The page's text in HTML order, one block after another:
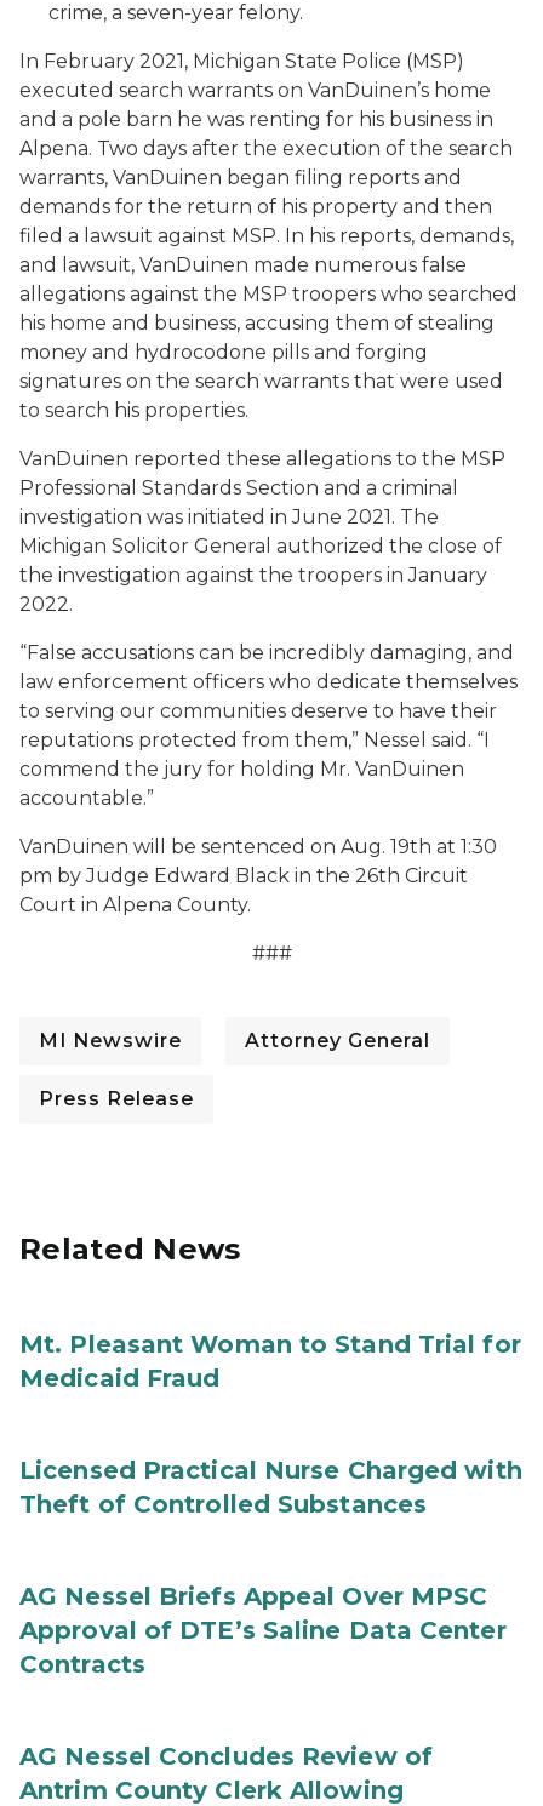
crime, a seven-year felony.
In February 2021, Michigan State Police (MSP)
executed search warrants on VanDuinen’s home
and a pole barn he was renting for his business in
Alpena. Two days after the execution of the search
warrants, VanDuinen began filing reports and
demands for the return of his property and then
filed a lawsuit against MSP. In his reports, demands,
and lawsuit, VanDuinen made numerous false
allegations against the MSP troopers who searched
his home and business, accusing them of stealing
money and hydrocodone pills and forging
signatures on the search warrants that were used
to search his properties.
VanDuinen reported these allegations to the MSP
Professional Standards Section and a criminal
investigation was initiated in June 2021. The
Michigan Solicitor General authorized the close of
the investigation against the troopers in January
2022.
“False accusations can be incredibly damaging, and
law enforcement officers who dedicate themselves
to serving our communities deserve to have their
reputations protected from them,” Nessel said. “I
commend the jury for holding Mr. VanDuinen
accountable.”
VanDuinen will be sentenced on Aug. 19th at 1:30
pm by Judge Edward Black in the 26th Circuit
Court in Alpena County.
###
MI Newswire Attorney General
Press Release
Related News
Mt. Pleasant Woman to Stand Trial for
Medicaid Fraud
Licensed Practical Nurse Charged with
Theft of Controlled Substances
AG Nessel Briefs Appeal Over MPSC
Approval of DTE’s Saline Data Center
Contracts
AG Nessel Concludes Review of
Antrim County Clerk Allowing